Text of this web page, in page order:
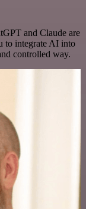
and Claude are
to integrate AI into
controlled way.